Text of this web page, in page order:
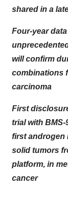
shared in a
Four-year
will confirm
combinations
carcinoma
First
trial with BMS-
first androgen
solid tumors
platform, in
cancer